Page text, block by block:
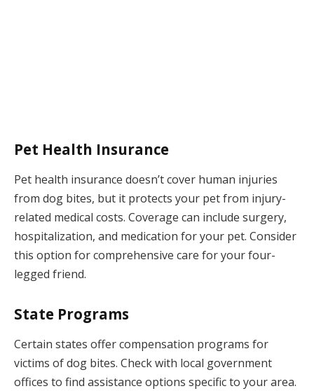
Pet Health Insurance
Pet health insurance doesn’t cover human injuries
from dog bites, but it protects your pet from injury-
related medical costs. Coverage can include surgery,
hospitalization, and medication for your pet. Consider
this option for comprehensive care for your four-
legged friend.
State Programs
Certain states offer compensation programs for
victims of dog bites. Check with local government
offices to find assistance options specific to your area.